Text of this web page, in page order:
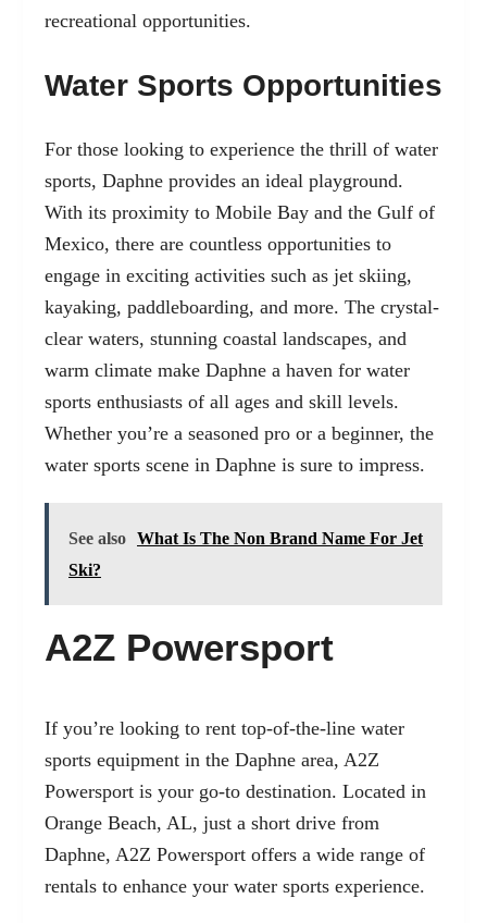
recreational opportunities.
Water Sports Opportunities
For those looking to experience the thrill of water
sports, Daphne provides an ideal playground.
With its proximity to Mobile Bay and the Gulf of
Mexico, there are countless opportunities to
engage in exciting activities such as jet skiing,
kayaking, paddleboarding, and more. The crystal-
clear waters, stunning coastal landscapes, and
warm climate make Daphne a haven for water
sports enthusiasts of all ages and skill levels.
Whether you’re a seasoned pro or a beginner, the
water sports scene in Daphne is sure to impress.
See also What Is The Non Brand Name For Jet
Ski?
A2Z Powersport
If you’re looking to rent top-of-the-line water
sports equipment in the Daphne area, A2Z
Powersport is your go-to destination. Located in
Orange Beach, AL, just a short drive from
Daphne, A2Z Powersport offers a wide range of
rentals to enhance your water sports experience.